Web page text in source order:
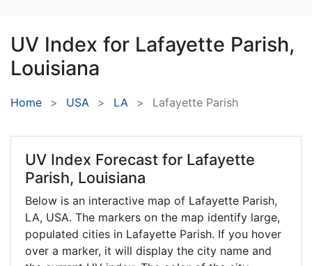
UV Index for Lafayette Parish,
Louisiana
Home USA LA Lafayette Parish
UV Index Forecast for Lafayette
Parish, Louisiana
Below is an interactive map of Lafayette Parish,
LA, USA. The markers on the map identify large,
populated cities in Lafayette Parish. If you hover
over a marker, it will display the city name and